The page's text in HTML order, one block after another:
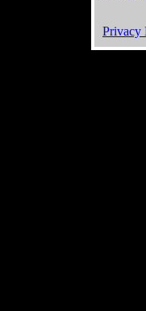
Privacy